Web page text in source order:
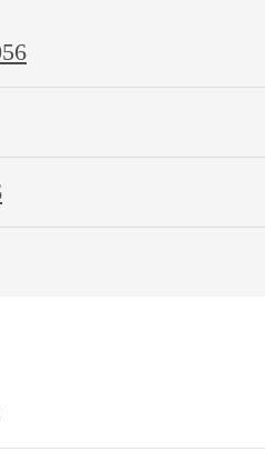
850
Leora
Lewisville,
75056